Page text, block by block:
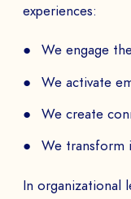
experiences:
We engage
We activate
We create
We transform
In organizational